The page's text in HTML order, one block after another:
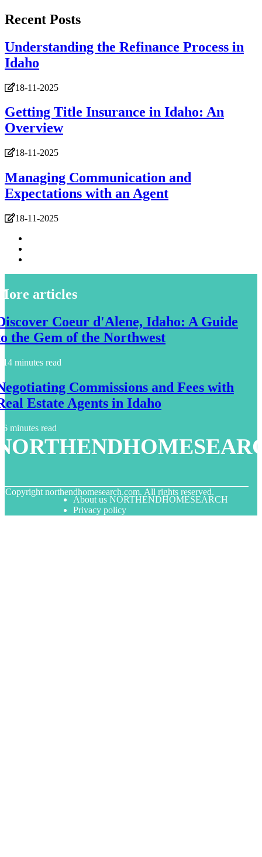
Recent Posts
Understanding the Refinance Process in
Idaho
18-11-2025
Getting Title Insurance in Idaho: An
Overview
18-11-2025
Managing Communication and
Expectations with an Agent
18-11-2025
articles
Coeur d'Alene, Idaho: A Guide
the Gem of the Northwest
14 minutes read
Commissions and Fees with
Estate Agents in Idaho
6 minutes read
Copyright northendhomesearch.com. All rights reserved.
About us NORTHENDHOMESEARCH
Privacy policy